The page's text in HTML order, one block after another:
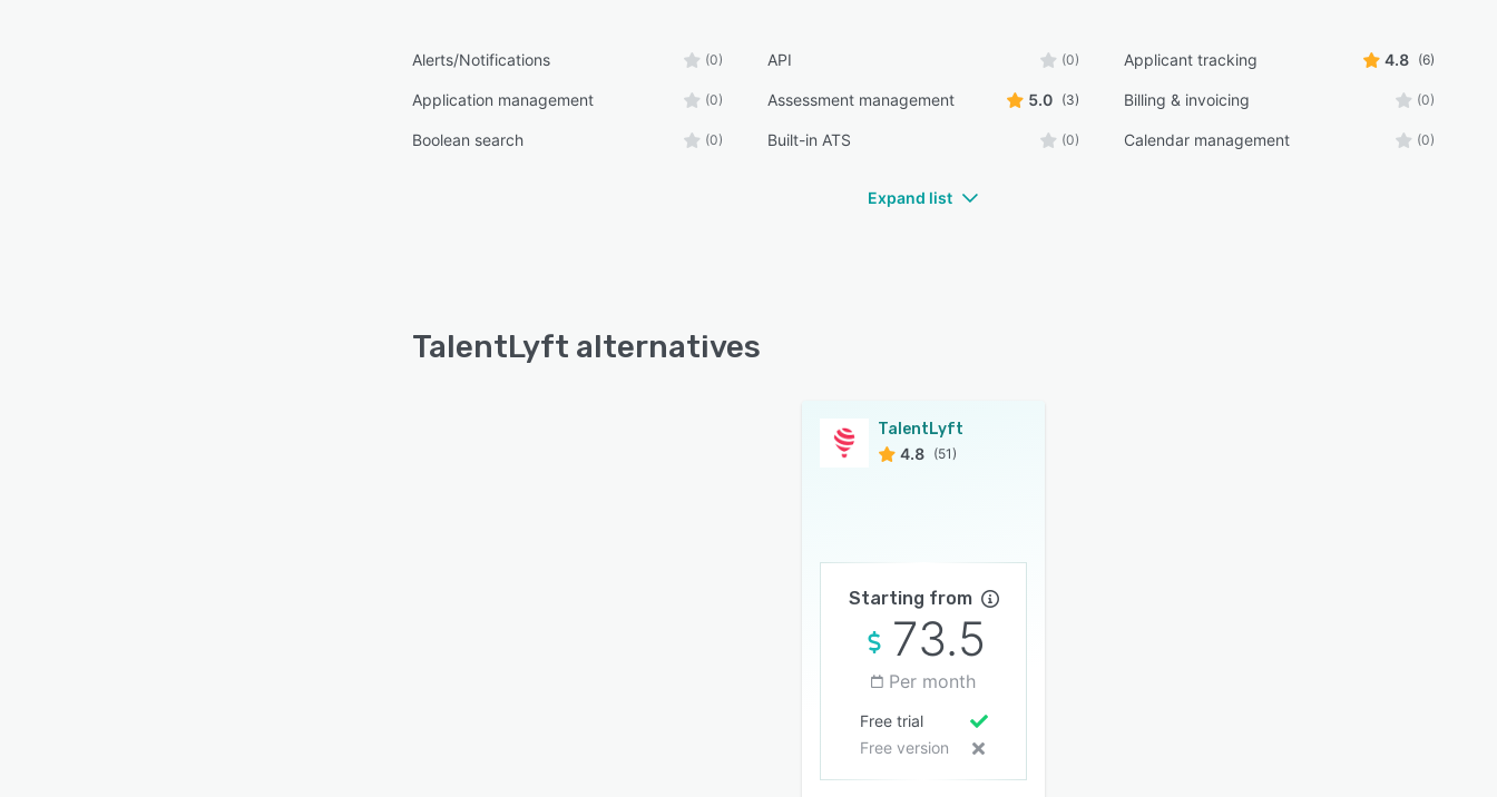
Alerts/Notifications (0) API (0) Applicant tracking 4.8 (6)
Application management (0) Assessment management 5.0 (3) Billing & invoicing (0)
Boolean search (0) Built-in ATS (0) Calendar management (0)
Expand list
TalentLyft alternatives
TalentLyft
4.8 (51)
Starting from
73.5
Per month
Free trial
Free version